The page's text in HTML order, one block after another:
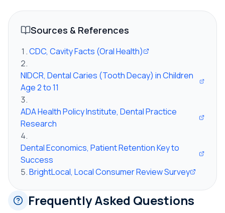
Sources & References
CDC, Cavity Facts (Oral Health)
NIDCR, Dental Caries (Tooth Decay) in Children
Age 2 to 11
ADA Health Policy Institute, Dental Practice
Research
Dental Economics, Patient Retention Key to
Success
BrightLocal, Local Consumer Review Survey
Frequently Asked Questions